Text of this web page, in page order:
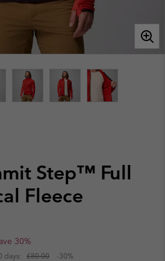
Step™ Full
Fleece
30%
days: £80.00 -30%